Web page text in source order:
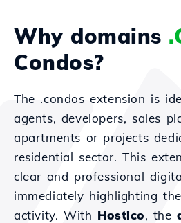
Why domains
Condos?
The .condos extension is
agents, developers, sales
apartments or projects
residential sector. This
clear and professional
immediately highlighting
activity. With Hostico, the